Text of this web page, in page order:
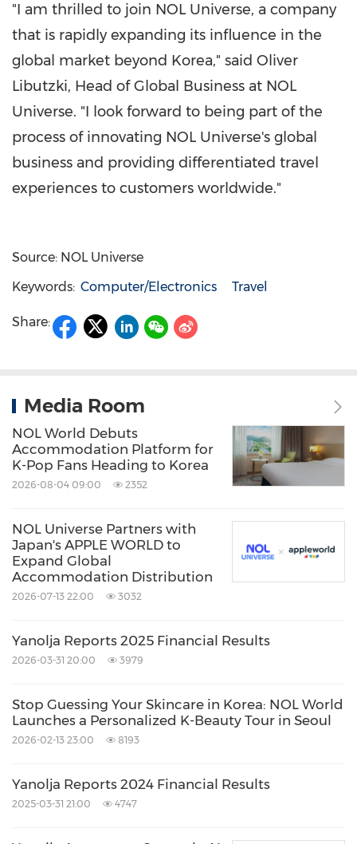
"I am thrilled to join NOL Universe, a company
that is rapidly expanding its influence in the
global market beyond Korea," said Oliver
Libutzki, Head of Global Business at NOL
Universe. "I look forward to being part of the
process of innovating NOL Universe's global
business and providing differentiated travel
experiences to customers worldwide."
Source: NOL Universe
Keywords: Computer/Electronics Travel
Share:
Media Room
NOL World Debuts
Accommodation Platform for
K-Pop Fans Heading to Korea
2026-08-04 09:00 2352
NOL Universe Partners with
Japan's APPLE WORLD to
Expand Global
Accommodation Distribution
2026-07-13 22:00 3032
Yanolja Reports 2025 Financial Results
2026-03-31 20:00 3979
Stop Guessing Your Skincare in Korea: NOL World
Launches a Personalized K-Beauty Tour in Seoul
2026-02-13 23:00 8193
Yanolja Reports 2024 Financial Results
2025-03-31 21:00 4747